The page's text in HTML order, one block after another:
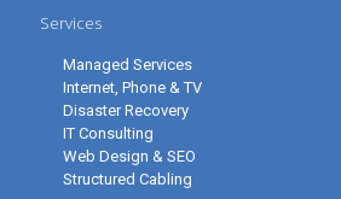
Services
Managed Services
Internet, Phone & TV
Disaster Recovery
IT Consulting
Web Design & SEO
Structured Cabling